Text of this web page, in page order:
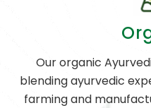
Our organic
blending ayurvedic
farming and